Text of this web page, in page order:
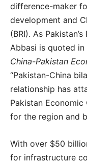
difference-maker
development and
(BRI). As
Abbasi is quoted in
China-Pakistan
“Pakistan-China
relationship has
Pakistan
for the region and
With over $50
for infrastructure